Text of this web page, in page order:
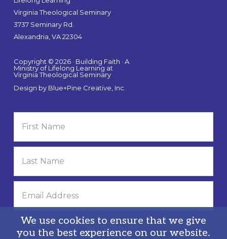
Virginia Theological Seminary
3737 Seminary Rd.
Alexandria, VA 22304
Copyright © 2026 · Building Faith · A
Ministry of Lifelong Learning at
Virginia Theological Seminary
Design by Blue+Pine Creative, Inc.
We use cookies to ensure that we give
you the best experience on our website.